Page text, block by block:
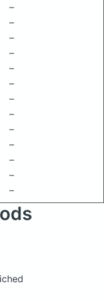
–
–
–
–
–
–
–
–
–
–
–
–
–